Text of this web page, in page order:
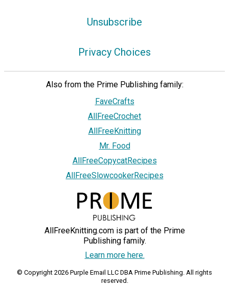
Unsubscribe
Privacy Choices
Also from the Prime Publishing family:
FaveCrafts
AllFreeCrochet
AllFreeKnitting
Mr. Food
AllFreeCopycatRecipes
AllFreeSlowcookerRecipes
AllFreeKnitting.com is part of the Prime
Publishing family.
Learn more here.
© Copyright 2026 Purple Email LLC DBA Prime Publishing. All rights
reserved.